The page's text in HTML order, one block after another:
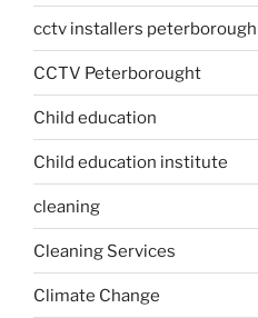
cctv installers peterborough
CCTV Peterborought
Child education
Child education institute
cleaning
Cleaning Services
Climate Change